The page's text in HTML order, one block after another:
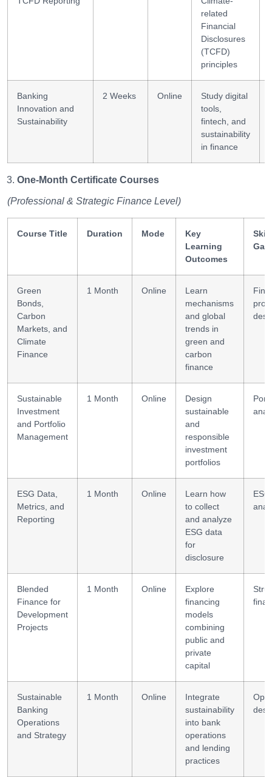
related
Financial
Disclosures
(TCFD)
principles
Banking
Innovation and
Sustainability
2 Weeks Online
Study digital
tools,
fintech, and
sustainability
in finance
One-Month Certificate Courses
(Professional & Strategic Finance Level)
Course Title Duration Mode
Key
Learning
Outcomes
Green
Bonds,
Carbon
Markets, and
Climate
Finance
1 Month Online
Learn
mechanisms
and global
trends in
green and
carbon
finance
Sustainable
Investment
and Portfolio
Management
1 Month Online
Design
sustainable
and
responsible
investment
portfolios
ESG Data,
Metrics, and
Reporting
1 Month Online
Learn how
to collect
and analyze
ESG data
for
disclosure
ESG
Blended
Finance for
Development
Projects
1 Month Online
Explore
financing
models
combining
public and
private
capital
Sustainable
Banking
Operations
and Strategy
1 Month Online
Integrate
sustainability
into bank
operations
and lending
practices